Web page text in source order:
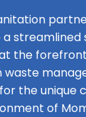
streamlined
the
waste
the unique
of